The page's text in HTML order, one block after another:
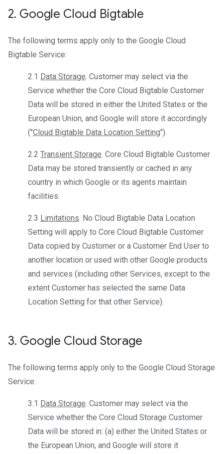
2. Google Cloud Bigtable
The following terms apply only to the Google Cloud
Bigtable Service:
2.1 Data Storage. Customer may select via the
Service whether the Core Cloud Bigtable Customer
Data will be stored in either the United States or the
European Union, and Google will store it accordingly
("Cloud Bigtable Data Location Setting").
2.2 Transient Storage. Core Cloud Bigtable Customer
Data may be stored transiently or cached in any
country in which Google or its agents maintain
facilities.
2.3 Limitations. No Cloud Bigtable Data Location
Setting will apply to Core Cloud Bigtable Customer
Data copied by Customer or a Customer End User to
another location or used with other Google products
and services (including other Services, except to the
extent Customer has selected the same Data
Location Setting for that other Service).
3. Google Cloud Storage
The following terms apply only to the Google Cloud Storage
Service:
3.1 Data Storage. Customer may select via the
Service whether the Core Cloud Storage Customer
Data will be stored in: (a) either the United States or
the European Union, and Google will store it